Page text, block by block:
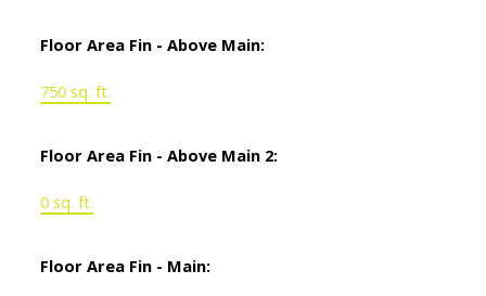
Floor Area Fin - Above Main:
750 sq. ft.
Floor Area Fin - Above Main 2:
0 sq. ft.
Floor Area Fin - Main: